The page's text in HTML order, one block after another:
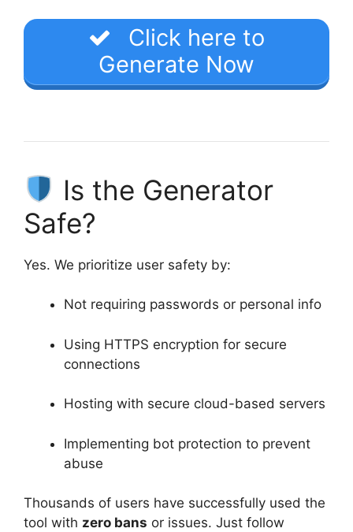
Click here to
Generate Now
Is the Generator
Safe?
Yes. We prioritize user safety by:
Not requiring passwords or personal info
Using HTTPS encryption for secure
connections
Hosting with secure cloud-based servers
Implementing bot protection to prevent
abuse
Thousands of users have successfully used the
tool with zero bans or issues. Just follow